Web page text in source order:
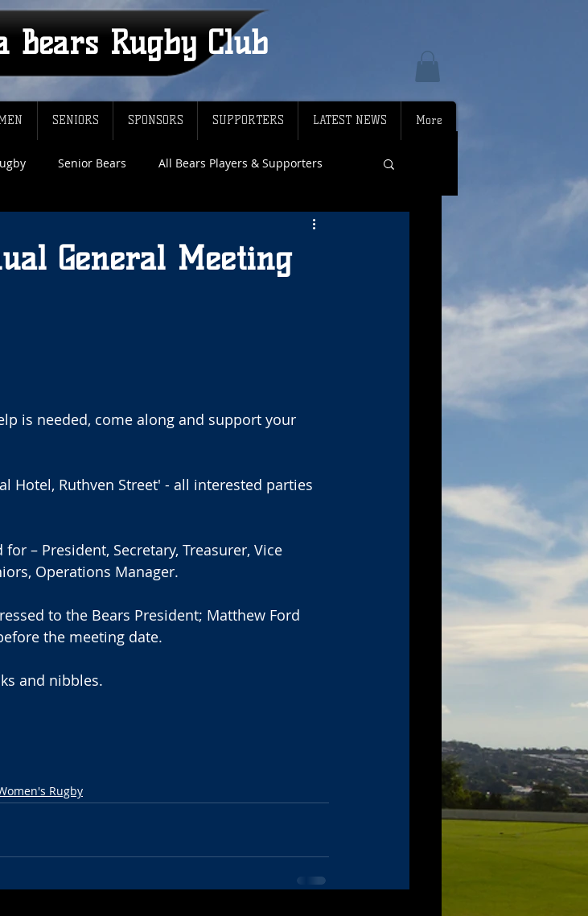
Bears Rugby Club
Senior Bears All Bears Players & Supporters
General Meeting
is needed, come along and support your
Hotel, Ruthven Street' - all interested parties
– President, Secretary, Treasurer, Vice
Operations Manager.
to the Bears President; Matthew Ford
the meeting date.
and nibbles.
Rugby
SENIORS SPONSORS SUPPORTERS LATEST NEWS More